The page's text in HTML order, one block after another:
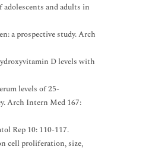
adolescents and adults in
a prospective study. Arch
D levels with
levels of 25-
Arch Intern Med 167:
Rep 10: 110-117.
cell proliferation, size,